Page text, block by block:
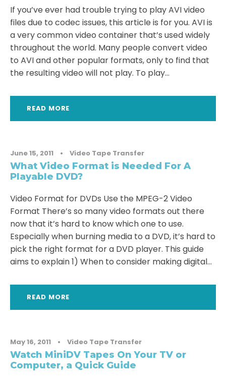
If you’ve ever had trouble trying to play AVI video
files due to codec issues, this article is for you. AVI is
a very common video container that’s used widely
throughout the world. Many people convert video
to AVI and other popular formats, only to find that
the resulting video will not play. To play...
READ MORE
June 15, 2011 • Video Tape Transfer
What Video Format is Needed For A
Playable DVD?
Video Format for DVDs Use the MPEG-2 Video
Format There’s so many video formats out there
now that it’s hard to know which one to use.
Especially when burning media to a DVD, it’s hard to
pick the right format for a DVD player. This guide
aims to explain 1) When to consider making digital...
READ MORE
May 16, 2011 • Video Tape Transfer
Watch MiniDV Tapes On Your TV or
Computer, a Quick Guide